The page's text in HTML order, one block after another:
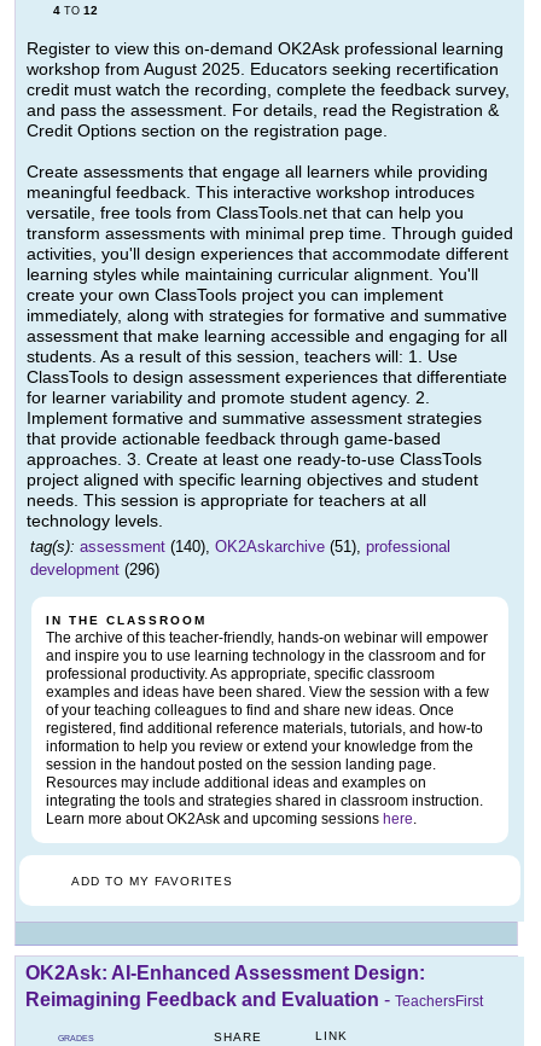
4 TO 12
Register to view this on-demand OK2Ask professional learning
workshop from August 2025. Educators seeking recertification
credit must watch the recording, complete the feedback survey,
and pass the assessment. For details, read the Registration &
Credit Options section on the registration page.
Create assessments that engage all learners while providing
meaningful feedback. This interactive workshop introduces
versatile, free tools from ClassTools.net that can help you
transform assessments with minimal prep time. Through guided
activities, you'll design experiences that accommodate different
learning styles while maintaining curricular alignment. You'll
create your own ClassTools project you can implement
immediately, along with strategies for formative and summative
assessment that make learning accessible and engaging for all
students. As a result of this session, teachers will: 1. Use
ClassTools to design assessment experiences that differentiate
for learner variability and promote student agency. 2.
Implement formative and summative assessment strategies
that provide actionable feedback through game-based
approaches. 3. Create at least one ready-to-use ClassTools
project aligned with specific learning objectives and student
needs. This session is appropriate for teachers at all
technology levels.
tag(s): assessment (140), OK2Askarchive (51), professional
development (296)
IN THE CLASSROOM
The archive of this teacher-friendly, hands-on webinar will empower
and inspire you to use learning technology in the classroom and for
professional productivity. As appropriate, specific classroom
examples and ideas have been shared. View the session with a few
of your teaching colleagues to find and share new ideas. Once
registered, find additional reference materials, tutorials, and how-to
information to help you review or extend your knowledge from the
session in the handout posted on the session landing page.
Resources may include additional ideas and examples on
integrating the tools and strategies shared in classroom instruction.
Learn more about OK2Ask and upcoming sessions here.
ADD TO MY FAVORITES
OK2Ask: AI-Enhanced Assessment Design:
Reimagining Feedback and Evaluation - TeachersFirst
GRADES SHARE LINK